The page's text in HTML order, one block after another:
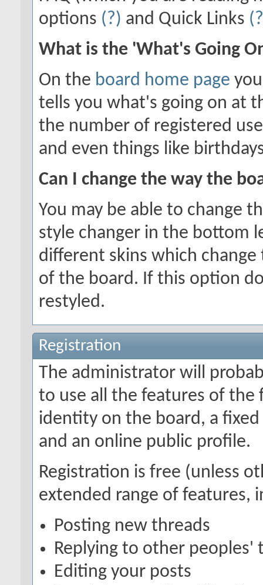
options (?) and Quick Links
What is the 'What's Going
On the board home page
tells you what's going on at
the number of registered
and even things like
Can I change the way the
You may be able to change
style changer in the bottom
different skins which
of the board. If this option
restyled.
Registration
The administrator will
to use all the features of the
identity on the board, a
and an online public profile.
Registration is free (unless
extended range of features,
Posting new threads
Replying to other peoples'
Editing your posts